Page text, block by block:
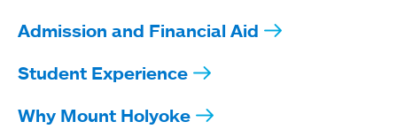
Admission and Financial Aid
Student Experience
Why Mount Holyoke